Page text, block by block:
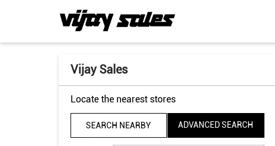
Vijay Sales
Locate the nearest stores
SEARCH NEARBY ADVANCED SEARCH